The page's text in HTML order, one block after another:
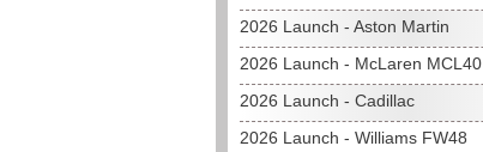
2026 Launch - Aston Martin
2026 Launch - McLaren MCL40
2026 Launch - Cadillac
2026 Launch - Williams FW48